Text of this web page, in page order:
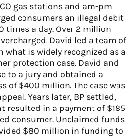
gas stations and am-pm
consumers an illegal debit
times a day. Over 2 million
David led a team of
what is widely recognized as a
protection case. David and
to a jury and obtained a
of $400 million. The case was
Years later, BP settled,
resulted in a payment of $185
consumer. Unclaimed funds
$80 million in funding to